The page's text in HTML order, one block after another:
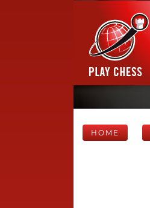
HOME